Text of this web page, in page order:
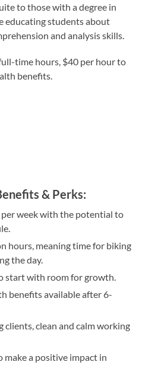
to those with a degree in
educating students about
and analysis skills.
time hours, $40 per hour to
benefits.
& Perks:
week with the potential to
hours, meaning time for biking
the day.
start with room for growth.
benefits available after 6-
clients, clean and calm working
a positive impact in